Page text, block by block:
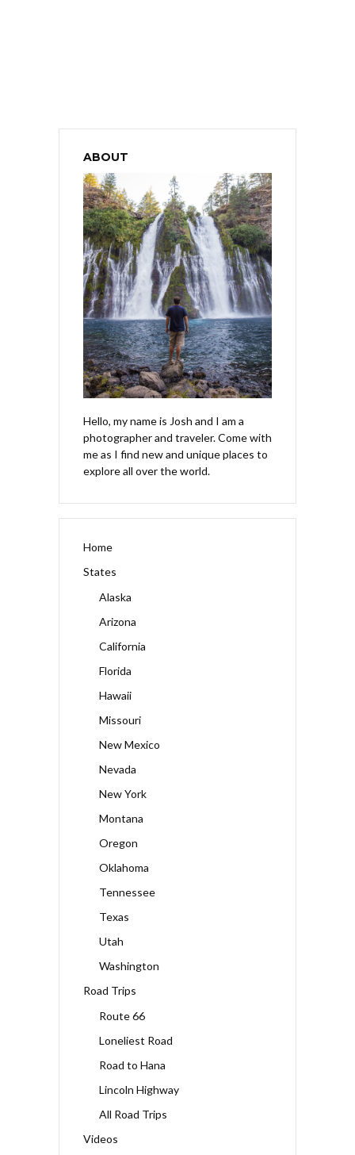
ABOUT
Hello, my name is Josh and I am a
photographer and traveler. Come with
me as I find new and unique places to
explore all over the world.
Home
States
Alaska
Arizona
California
Florida
Hawaii
Missouri
New Mexico
Nevada
New York
Montana
Oregon
Oklahoma
Tennessee
Texas
Utah
Washington
Road Trips
Route 66
Loneliest Road
Road to Hana
Lincoln Highway
All Road Trips
Videos